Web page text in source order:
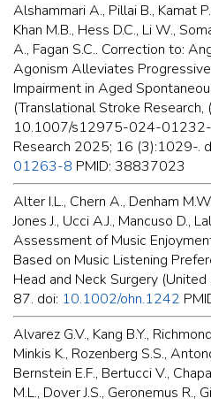
Alshammari A., Pillai B., Kamat
Khan M.B., Hess D.C., Li W.,
A., Fagan S.C.. Correction to:
Agonism Alleviates
Impairment in Aged
(Translational Stroke
10.1007/s12975-024-01232-
Research 2025; 16 (3):1029-.
01263-8 PMID: 38837023
Alter I.L., Chern A., Denham
Jones J., Ucci A.J., Mancuso D.,
Assessment of Music
Based on Music Listening
Head and Neck Surgery
87. doi: 10.1002/ohn.1242
Alvarez G.V., Kang B.Y.,
Minkis K., Rozenberg S.S.,
Bernstein E.F., Bertucci V.,
M.L., Dover J.S., Geronemus R.,